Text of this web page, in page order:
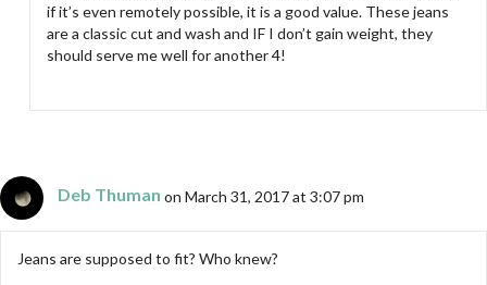
if it’s even remotely possible, it is a good value. These jeans
are a classic cut and wash and IF I don’t gain weight, they
should serve me well for another 4!
Deb Thuman on March 31, 2017 at 3:07 pm
Jeans are supposed to fit? Who knew?